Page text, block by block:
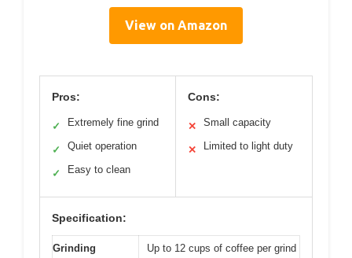
View on Amazon
Pros:
✓ Extremely fine grind
✓ Quiet operation
✓ Easy to clean
Cons:
✕ Small capacity
✕ Limited to light duty
Specification:
Grinding
Up to 12 cups of coffee per grind